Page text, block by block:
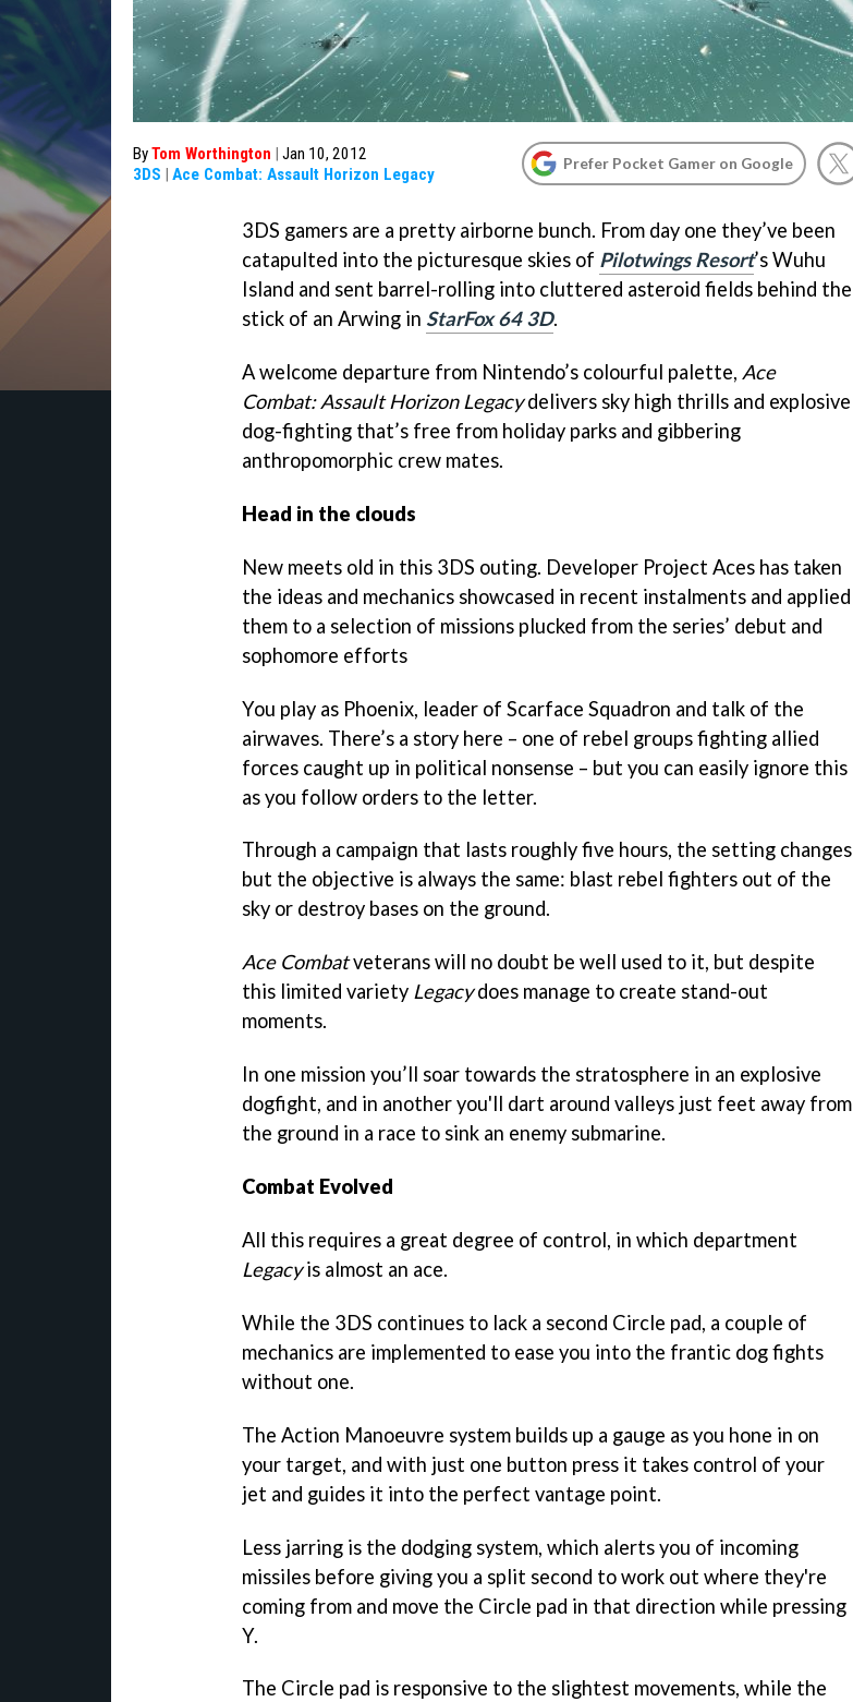
ByTom Worthington | Jan 10, 2012
3DS | Ace Combat: Assault Horizon Legacy
Prefer Pocket Gamer on Google
3DS gamers are a pretty airborne bunch. From day one they’ve been
catapulted into the picturesque skies of Pilotwings Resort’s Wuhu
Island and sent barrel-rolling into cluttered asteroid fields behind the
stick of an Arwing in StarFox 64 3D.
A welcome departure from Nintendo’s colourful palette, Ace
Combat: Assault Horizon Legacydelivers sky high thrills and explosive
dog-fighting that’s free from holiday parks and gibbering
anthropomorphic crew mates.
Head in the clouds
New meets old in this 3DS outing. Developer Project Aces has taken
the ideas and mechanics showcased in recent instalments and applied
them to a selection of missions plucked from the series’ debut and
sophomore efforts
You play as Phoenix, leader of Scarface Squadron and talk of the
airwaves. There’s a story here – one of rebel groups fighting allied
forces caught up in political nonsense – but you can easily ignore this
as you follow orders to the letter.
Through a campaign that lasts roughly five hours, the setting changes
but the objective is always the same: blast rebel fighters out of the
sky or destroy bases on the ground.
Ace Combatveterans will no doubt be well used to it, but despite
this limited variety Legacydoes manage to create stand-out
moments.
In one mission you’ll soar towards the stratosphere in an explosive
dogfight, and in another you'll dart around valleys just feet away from
the ground in a race to sink an enemy submarine.
Combat Evolved
All this requires a great degree of control, in which department
Legacyis almost an ace.
While the 3DS continues to lack a second Circle pad, a couple of
mechanics are implemented to ease you into the frantic dog fights
without one.
The Action Manoeuvre system builds up a gauge as you hone in on
your target, and with just one button press it takes control of your
jet and guides it into the perfect vantage point.
Less jarring is the dodging system, which alerts you of incoming
missiles before giving you a split second to work out where they're
coming from and move the Circle pad in that direction while pressing
Y.
The Circle pad is responsive to the slightest movements, while the